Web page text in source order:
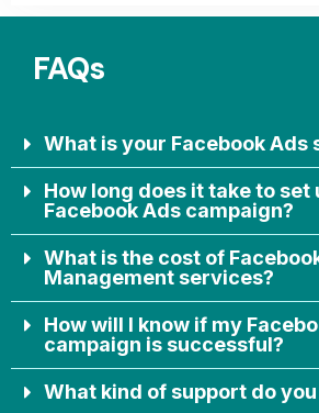
FAQs
What is your Facebook Ads
How long does it take to
Facebook Ads campaign?
What is the cost of
Management services?
How will I know if my
campaign is successful?
What kind of support do